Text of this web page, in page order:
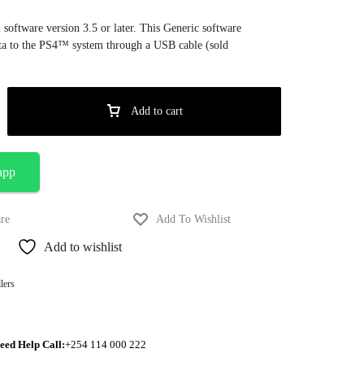
version 3.5 or later. This Generic software
to the PS4™ system through a USB cable (sold
Add to cart
Add to wishlist
Help Call:+254 114 000 222